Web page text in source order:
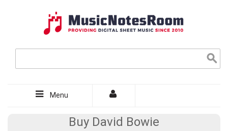
Menu
Buy David Bowie